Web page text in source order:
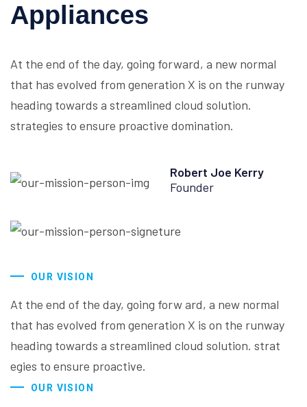
Appliances
At the end of the day, going forward, a new normal
that has evolved from generation X is on the runway
heading towards a streamlined cloud solution.
strategies to ensure proactive domination.
Robert Joe Kerry
Founder
OUR VISION
At the end of the day, going forw ard, a new normal
that has evolved from generation X is on the runway
heading towards a streamlined cloud solution. strat
egies to ensure proactive.
OUR VISION